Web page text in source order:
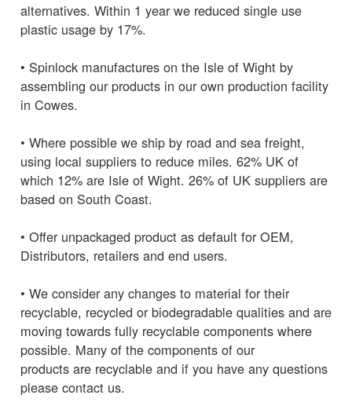
alternatives. Within 1 year we reduced single use
plastic usage by 17%.
• Spinlock manufactures on the Isle of Wight by
assembling our products in our own production facility
in Cowes.
• Where possible we ship by road and sea freight,
using local suppliers to reduce miles. 62% UK of
which 12% are Isle of Wight. 26% of UK suppliers are
based on South Coast.
• Offer unpackaged product as default for OEM,
Distributors, retailers and end users.
• We consider any changes to material for their
recyclable, recycled or biodegradable qualities and are
moving towards fully recyclable components where
possible. Many of the components of our
products are recyclable and if you have any questions
please contact us.